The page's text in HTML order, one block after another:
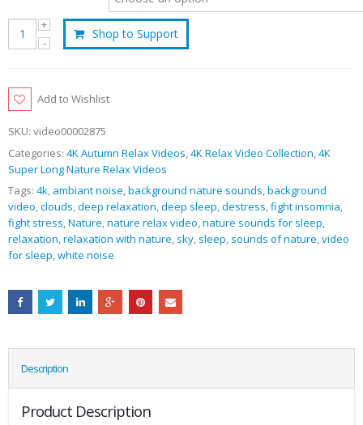
Shop to Support
Add to Wishlist
SKU: video00002875
Categories: 4K Autumn Relax Videos,4K Relax Video Collection,4K
Super Long Nature Relax Videos
Tags: 4k, ambiant noise,background nature sounds,background
video,clouds,deep relaxation,deep sleep,destress,fight insomnia,
fight stress,Nature,nature relax video,nature sounds for sleep,
relaxation,relaxation with nature, sky, sleep, sounds of nature,video
for sleep,white noise
Description
Product Description